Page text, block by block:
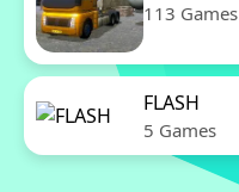
113 Games
FLASH
5 Games